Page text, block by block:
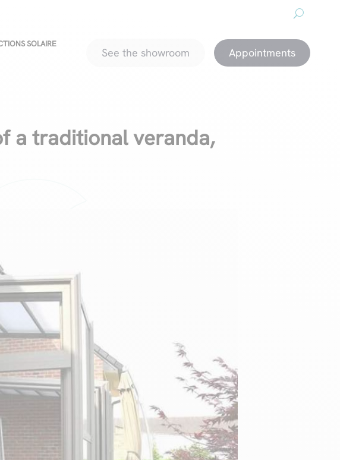
SOLAIRE
See the showroom Appointments
a traditional veranda,